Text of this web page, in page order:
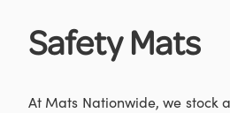
Safety Mats
At Mats Nationwide, we stock